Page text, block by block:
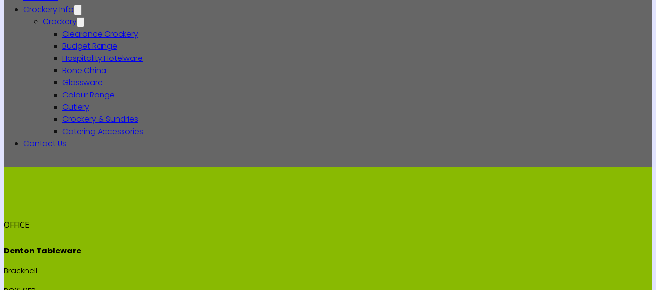
Crockery Info
Crockery
Clearance Crockery
Budget Range
Hospitality Hotelware
Bone China
Glassware
Colour Range
Cutlery
Crockery & Sundries
Catering Accessories
Contact Us
OFFICE
Denton Tableware
Bracknell